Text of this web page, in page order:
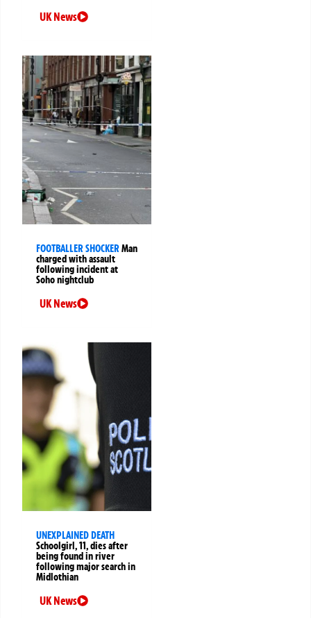
UK News
FOOTBALLER SHOCKERMan
charged with assault
following incident at
Soho nightclub
UK News
UNEXPLAINED DEATH
Schoolgirl, 11, dies after
being found in river
following major search in
Midlothian
UK News